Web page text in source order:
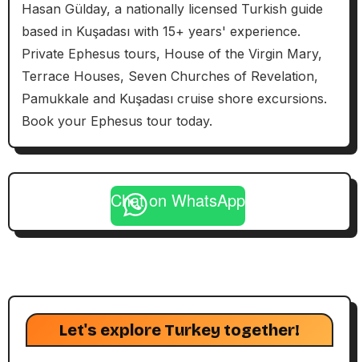
Hasan Gülday, a nationally licensed Turkish guide
based in Kuşadası with 15+ years' experience.
Private Ephesus tours, House of the Virgin Mary,
Terrace Houses, Seven Churches of Revelation,
Pamukkale and Kuşadası cruise shore excursions.
Book your Ephesus tour today.
Chat on WhatsApp
Let's explore Turkey together!